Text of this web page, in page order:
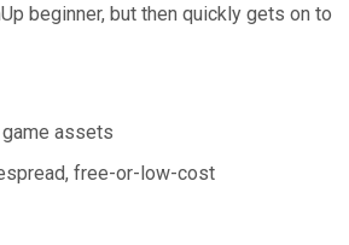
beginner, but then quickly gets on to
assets
free-or-low-cost